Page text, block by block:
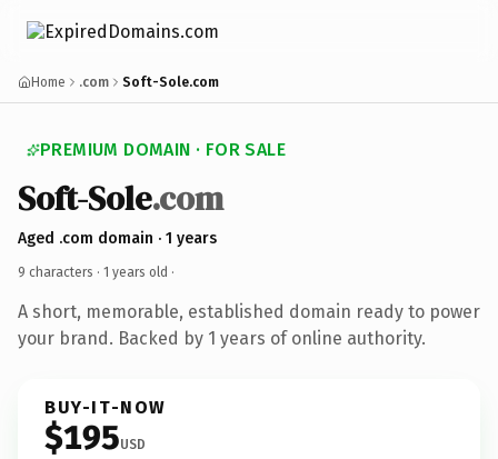
Home .com Soft-Sole.com
PREMIUM DOMAIN · FOR SALE
Soft-Sole.com
Aged .com domain · 1 years
9 characters · 1 years old ·
A short, memorable, established domain ready to power
your brand. Backed by 1 years of online authority.
BUY-IT-NOW
$195USD